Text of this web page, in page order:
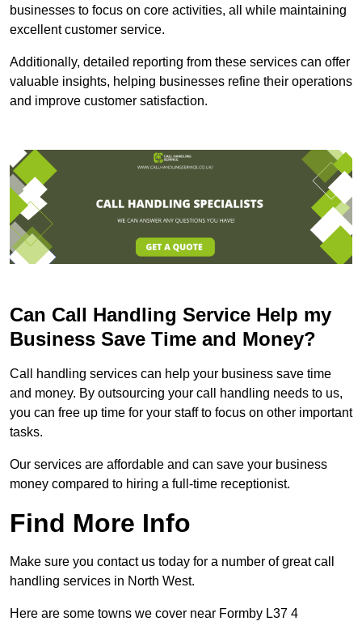
businesses to focus on core activities, all while maintaining
excellent customer service.
Additionally, detailed reporting from these services can offer
valuable insights, helping businesses refine their operations
and improve customer satisfaction.
Can Call Handling Service Help my
Business Save Time and Money?
Call handling services can help your business save time
and money. By outsourcing your call handling needs to us,
you can free up time for your staff to focus on other important
tasks.
Our services are affordable and can save your business
money compared to hiring a full-time receptionist.
Find More Info
Make sure you contact us today for a number of great call
handling services in North West.
Here are some towns we cover near Formby L37 4